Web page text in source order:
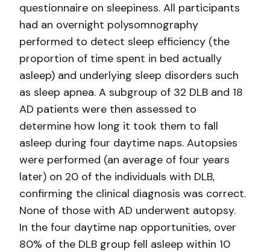
questionnaire on sleepiness. All participants
had an overnight polysomnography
performed to detect sleep efficiency (the
proportion of time spent in bed actually
asleep) and underlying sleep disorders such
as sleep apnea. A subgroup of 32 DLB and 18
AD patients were then assessed to
determine how long it took them to fall
asleep during four daytime naps. Autopsies
were performed (an average of four years
later) on 20 of the individuals with DLB,
confirming the clinical diagnosis was correct.
None of those with AD underwent autopsy.
In the four daytime nap opportunities, over
80% of the DLB group fell asleep within 10